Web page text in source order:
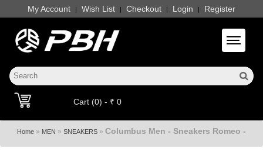
My Account | Wish List | Checkout | Login | Register
Toggle
Cart (0) - ₹ 0
Home » MEN » SNEAKERS » Columbus Men - Sneakers Romeo -